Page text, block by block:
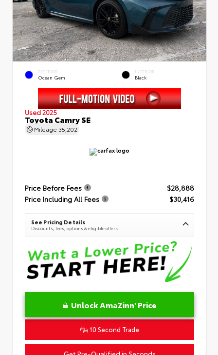
EXTERIOR
Ocean Gem
INTERIOR
Black
Used 2025
Toyota Camry SE
Mileage 35,202
Price Before Fees
$28,888
Price Including All Fees
$30,416
See Pricing Details
Discounts, fees, options & eligible offers
Unlock AmaZinn' Price
10 Second Trade